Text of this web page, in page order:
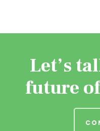
Let’s
future